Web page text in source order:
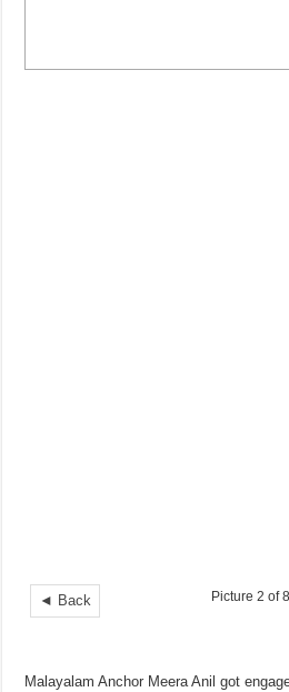
◄ Back Picture 2 of 8
Malayalam Anchor Meera Anil got